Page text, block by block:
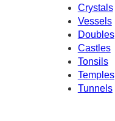
Crystals
Vessels
Doubles
Castles
Tonsils
Temples
Tunnels